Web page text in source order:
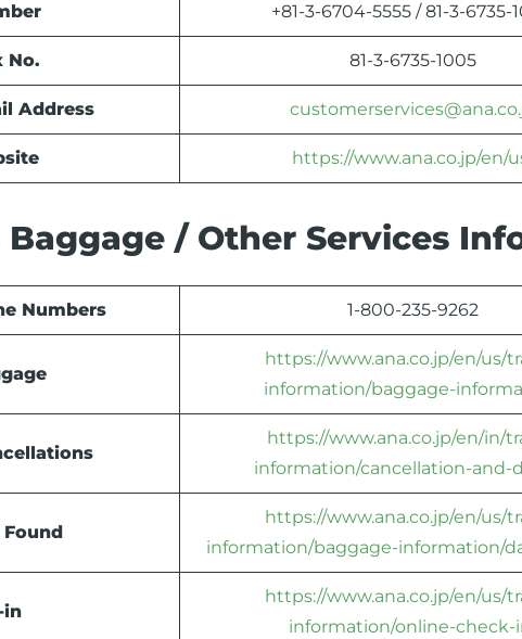
+81-3-6704-5555 / 81-3-6735-
No. 81-3-6735-1005
Address
https://www.ana.co.jp/en/
/ Other Services
Numbers 1-800-235-9262
https://www.ana.co.jp/en/us/
information/baggage-
https://www.ana.co.jp/en/in/
information/cancellation-and-
https://www.ana.co.jp/en/us/
information/baggage-information/
in
https://www.ana.co.jp/en/us/
information/online-check-